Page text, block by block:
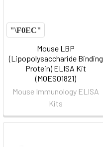
Mouse LBP
(Lipopolysaccharide Binding
Protein) ELISA Kit
(MOES01821)
Mouse Immunology ELISA
Kits